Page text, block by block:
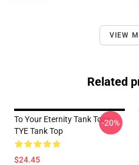
VIEW
Related
To Your Eternity Tank Tops -
TYE Tank Top
$24.45
-20%